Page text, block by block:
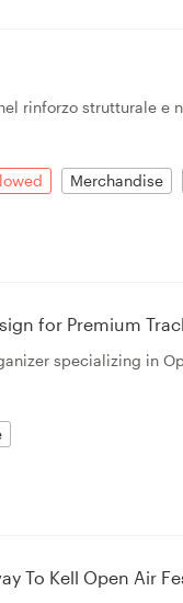
rinforzo strutturale e
Merchandise
for Premium
specializing in
To Kell Open Air